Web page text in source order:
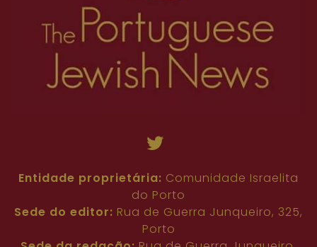
Entidade proprietária: Comunidade Israelita
do Porto
Sede do editor: Rua de Guerra Junqueiro, 325,
Porto